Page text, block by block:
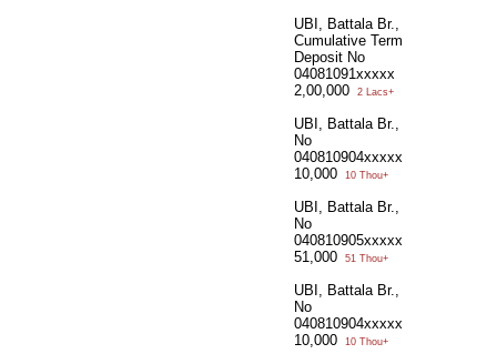
UBI, Battala Br.,
Cumulative Term
Deposit No
04081091xxxxx
2,00,000
2 Lacs+
UBI, Battala Br.,
No
040810904xxxxx
10,000
10 Thou+
UBI, Battala Br.,
No
040810905xxxxx
51,000
51 Thou+
UBI, Battala Br.,
No
040810904xxxxx
10,000
10 Thou+